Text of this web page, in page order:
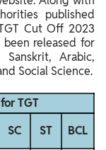
published
Cut Off 2023
been released for
Arabic,
Social Science.
TGT
SC ST
BCL